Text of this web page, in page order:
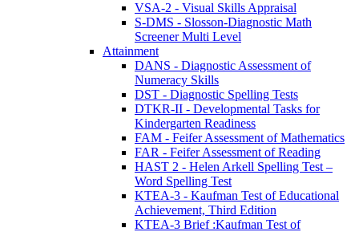
VSA-2 - Visual Skills Appraisal
S-DMS - Slosson-Diagnostic Math
Screener Multi Level
Attainment
DANS - Diagnostic Assessment of
Numeracy Skills
DST - Diagnostic Spelling Tests
DTKR-II - Developmental Tasks for
Kindergarten Readiness
FAM - Feifer Assessment of Mathematics
FAR - Feifer Assessment of Reading
HAST 2 - Helen Arkell Spelling Test –
Word Spelling Test
KTEA-3 - Kaufman Test of Educational
Achievement, Third Edition
KTEA-3 Brief :Kaufman Test of